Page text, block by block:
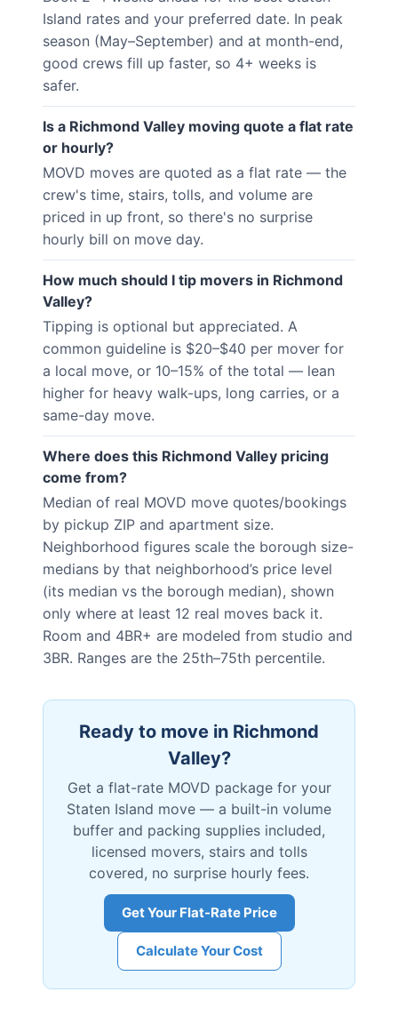
Island rates and your preferred date. In peak
season (May–September) and at month-end,
good crews fill up faster, so 4+ weeks is
safer.
Is a Richmond Valley moving quote a flat rate
or hourly?
MOVD moves are quoted as a flat rate — the
crew's time, stairs, tolls, and volume are
priced in up front, so there's no surprise
hourly bill on move day.
How much should I tip movers in Richmond
Valley?
Tipping is optional but appreciated. A
common guideline is $20–$40 per mover for
a local move, or 10–15% of the total — lean
higher for heavy walk-ups, long carries, or a
same-day move.
Where does this Richmond Valley pricing
come from?
Median of real MOVD move quotes/bookings
by pickup ZIP and apartment size.
Neighborhood figures scale the borough size-
medians by that neighborhood’s price level
(its median vs the borough median), shown
only where at least 12 real moves back it.
Room and 4BR+ are modeled from studio and
3BR. Ranges are the 25th–75th percentile.
Ready to move in Richmond
Valley?
Get a flat-rate MOVD package for your
Staten Island move — a built-in volume
buffer and packing supplies included,
licensed movers, stairs and tolls
covered, no surprise hourly fees.
Get Your Flat-Rate Price
Calculate Your Cost